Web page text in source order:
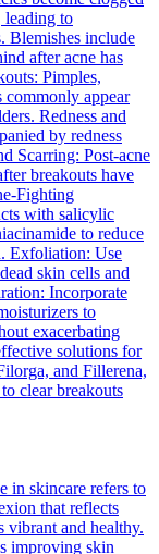
leading to
Blemishes include
after acne has
Pimples,
commonly appear
Redness and
by redness
Scarring: Post-acne
breakouts have
Fighting
with salicylic
to reduce
Exfoliation: Use
skin cells and
Incorporate
to
exacerbating
solutions for
and Fillerena,
clear breakouts
in skincare refers to
that reflects
vibrant and healthy.
improving skin